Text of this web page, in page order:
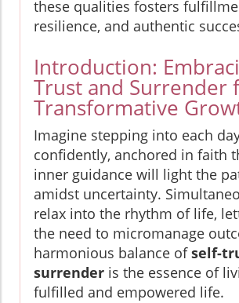
these qualities fosters
resilience, and authentic
Introduction:
Trust and Surrender
Transformative
Imagine stepping into each
confidently, anchored in faith
inner guidance will light the
amidst uncertainty.
relax into the rhythm of life,
the need to micromanage
harmonious balance ofself-
surrender is the essence of
fulfilled and empowered life.